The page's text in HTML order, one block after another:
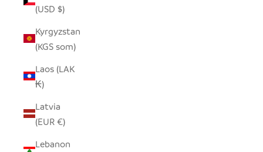
(USD $)
Kyrgyzstan
(KGS som)
Laos (LAK
₭)
Latvia
(EUR €)
Lebanon